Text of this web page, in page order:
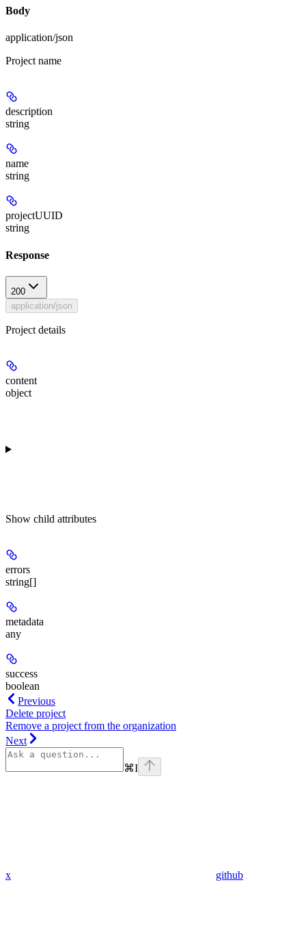
Body
application/json
Project name
description
string
name
string
projectUUID
string
Response
200
application/json
Project details
content
object
Show child attributes
errors
string[]
metadata
any
success
boolean
Previous
Delete project
Remove a project from the organization
Next
⌘I
x github